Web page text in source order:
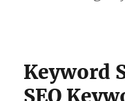
Keyword